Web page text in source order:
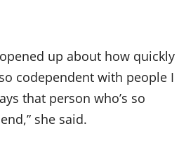
up about how quickly
codependent with people I
that person who’s so
she said.